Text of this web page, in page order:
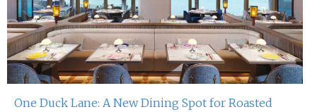
One Duck Lane: A New Dining Spot for Roasted